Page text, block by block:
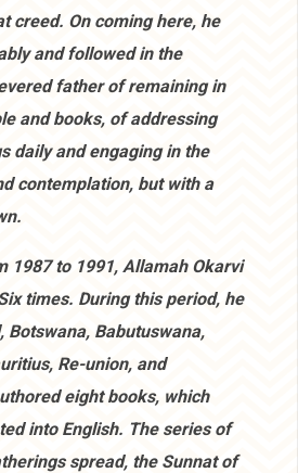
creed. On coming here, he
and followed in the
father of remaining in
and books, of addressing
daily and engaging in the
contemplation, but with a
1987 to 1991, Allamah Okarvi
times. During this period, he
Botswana, Babutuswana,
Re-union, and
eight books, which
into English. The series of
spread, the Sunnat of